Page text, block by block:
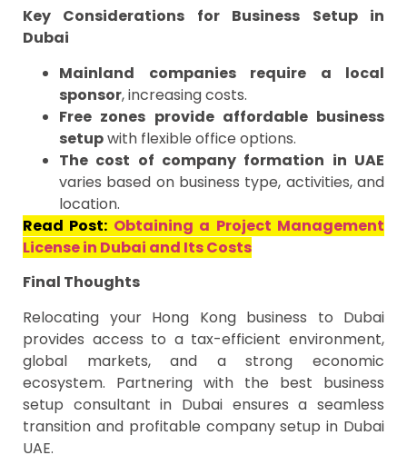
Key Considerations for Business Setup in
Dubai
Mainland companies require a local
sponsor, increasing costs.
Free zones provide affordable business
setupwith flexible office options.
The cost of company formation in UAE
varies based on business type, activities, and
location.
Read Post: Obtaining a Project Management
License in Dubai and Its Costs
Final Thoughts
Relocating your Hong Kong business to Dubai
provides access to a tax-efficient environment,
global markets, and a strong economic
ecosystem. Partnering with the best business
setup consultant in Dubai ensures a seamless
transition and profitable company setup in Dubai
UAE.